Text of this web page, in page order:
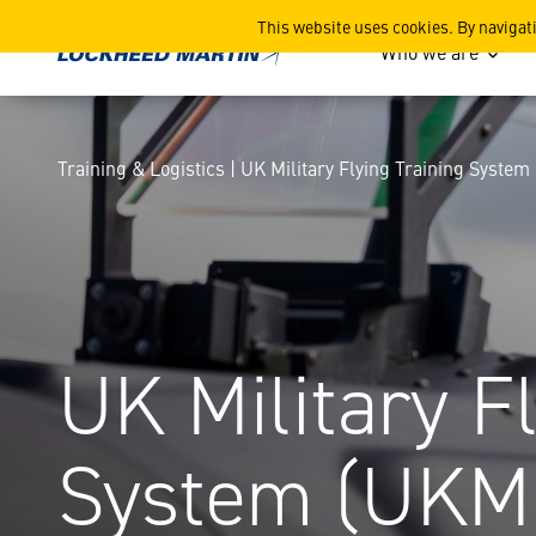
This website uses cookies. By
UK Military Flying Training
Who we are
Training & Logistics | UK Military Flying Training System
UK Military
System